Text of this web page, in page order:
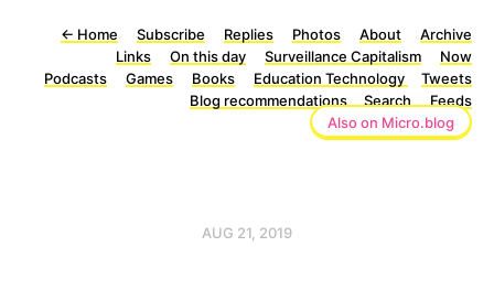
← Home Subscribe Replies Photos About
Archive
Links
On this day Surveillance Capitalism
Now
Podcasts
Games Books Education Technology
Tweets
Blog recommendations
Search
Feeds
Also on Micro.blog
AUG 21, 2019